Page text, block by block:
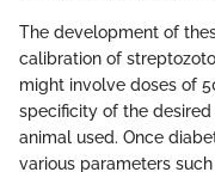
The development of
calibration of
might involve doses of
specificity of the
animal used. Once
various parameters